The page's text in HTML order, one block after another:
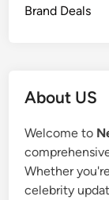
Brand Deals
About US
Welcome to
Whether
celebrity